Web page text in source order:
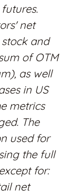
futures.
net
and
of OTM
as well
in US
metrics
The
used for
the full
for:
net